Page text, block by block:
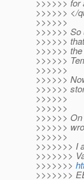
>>>>>> for
>>>>>> </
>>>>>>
>>>>>> So
>>>>>>
>>>>>>
>>>>>>
>>>>>>
>>>>>>
>>>>>>
>>>>>>
>>>>>>
>>>>>> On
>>>>>>
>>>>>>
>>>>>>> I
>>>>>>>
>>>>>>>
>>>>>>>